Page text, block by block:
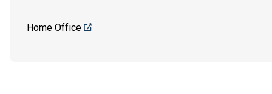
Home Office